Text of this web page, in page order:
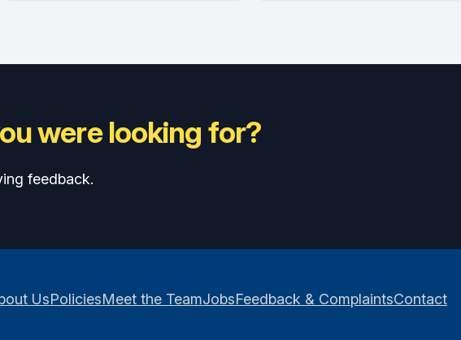
were looking for?
feedback.
UsPoliciesMeet the TeamJobsFeedback & ComplaintsContact